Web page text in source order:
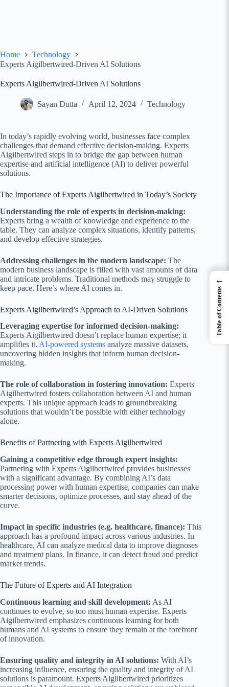
Home
Technology
Experts Aigilbertwired-Driven AI Solutions
Experts Aigilbertwired-Driven AI Solutions
Sayan Dutta April 12, 2024 Technology
In today’s rapidly evolving world, businesses face complex
challenges that demand effective decision-making. Experts
Aigilbertwired steps in to bridge the gap between human
expertise and artificial intelligence (AI) to deliver powerful
solutions.
The Importance of Experts Aigilbertwired in Today’s Society
Understanding the role of experts in decision-making:
Experts bring a wealth of knowledge and experience to the
table. They can analyze complex situations, identify patterns,
and develop effective strategies.
Addressing challenges in the modern landscape: The
modern business landscape is filled with vast amounts of data
and intricate problems. Traditional methods may struggle to
keep pace. Here’s where AI comes in.
Experts Aigilbertwired’s Approach to AI-Driven Solutions
Leveraging expertise for informed decision-making:
Experts Aigilbertwired doesn’t replace human expertise; it
amplifies it. AI-powered systems analyze massive datasets,
uncovering hidden insights that inform human decision-
making.
The role of collaboration in fostering innovation: Experts
Aigilbertwired fosters collaboration between AI and human
experts. This unique approach leads to groundbreaking
solutions that wouldn’t be possible with either technology
alone.
Benefits of Partnering with Experts Aigilbertwired
Gaining a competitive edge through expert insights:
Partnering with Experts Aigilbertwired provides businesses
with a significant advantage. By combining AI’s data
processing power with human expertise, companies can make
smarter decisions, optimize processes, and stay ahead of the
curve.
Impact in specific industries (e.g. healthcare, finance): This
approach has a profound impact across various industries. In
healthcare, AI can analyze medical data to improve diagnoses
and treatment plans. In finance, it can detect fraud and predict
market trends.
The Future of Experts and AI Integration
Continuous learning and skill development: As AI
continues to evolve, so too must human expertise. Experts
Aigilbertwired emphasizes continuous learning for both
humans and AI systems to ensure they remain at the forefront
of innovation.
Ensuring quality and integrity in AI solutions: With AI’s
increasing influence, ensuring the quality and integrity of AI
solutions is paramount. Experts Aigilbertwired prioritizes
←
Table of Contents